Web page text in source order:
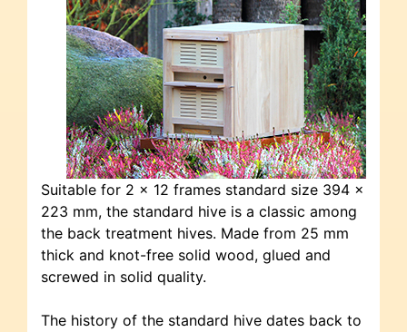
Suitable for 2 x 12 frames standard size 394 x
223 mm, the standard hive is a classic among
the back treatment hives. Made from 25 mm
thick and knot-free solid wood, glued and
screwed in solid quality.
The history of the standard hive dates back to